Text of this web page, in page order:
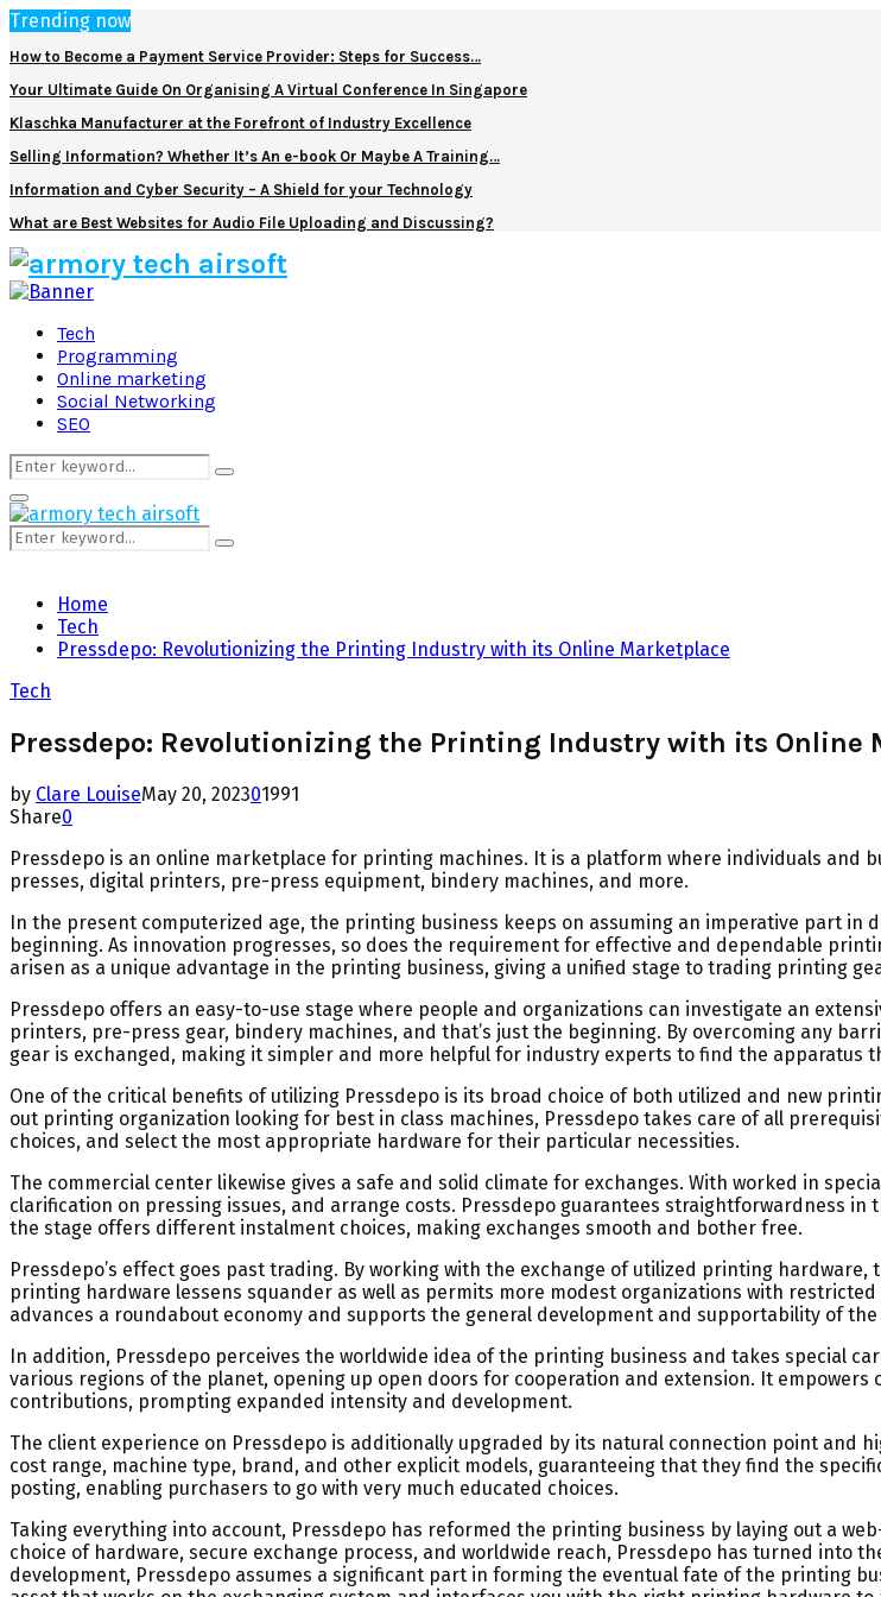
Trending now
How to Become a Payment Service Provider: Steps for Success…
Your Ultimate Guide On Organising A Virtual Conference In Singapore
Klaschka Manufacturer at the Forefront of Industry Excellence
Selling Information? Whether It’s An e-book Or Maybe A Training…
Information and Cyber Security – A Shield for your Technology
What are Best Websites for Audio File Uploading and Discussing?
Facebook
Twitter
Pinterest
Linkedin
Tech
Programming
Online marketing
Social Networking
SEO
Search
for:
Search
Primary
Menu
Search
for:
Search
Home
Tech
Pressdepo: Revolutionizing the Printing Industry with its Online Marketplace
Tech
Pressdepo: Revolutionizing the Printing Industry with its Online
by Clare LouiseMay 20, 202301991
Share0
Pressdepo is an online marketplace for printing machines. It is a platform where individuals and
presses, digital printers, pre-press equipment, bindery machines, and more.
In the present computerized age, the printing business keeps on assuming an imperative part
beginning. As innovation progresses, so does the requirement for effective and dependable
arisen as a unique advantage in the printing business, giving a unified stage to trading printing
Pressdepo offers an easy-to-use stage where people and organizations can investigate an
printers, pre-press gear, bindery machines, and that’s just the beginning. By overcoming any
gear is exchanged, making it simpler and more helpful for industry experts to find the apparatus
One of the critical benefits of utilizing Pressdepo is its broad choice of both utilized and new
out printing organization looking for best in class machines, Pressdepo takes care of all
choices, and select the most appropriate hardware for their particular necessities.
The commercial center likewise gives a safe and solid climate for exchanges. With worked in
clarification on pressing issues, and arrange costs. Pressdepo guarantees straightforwardness
the stage offers different instalment choices, making exchanges smooth and bother free.
Pressdepo’s effect goes past trading. By working with the exchange of utilized printing
printing hardware lessens squander as well as permits more modest organizations with
advances a roundabout economy and supports the general development and supportability of
In addition, Pressdepo perceives the worldwide idea of the printing business and takes special
various regions of the planet, opening up open doors for cooperation and extension. It
contributions, prompting expanded intensity and development.
The client experience on Pressdepo is additionally upgraded by its natural connection point and
cost range, machine type, brand, and other explicit models, guaranteeing that they find the
posting, enabling purchasers to go with very much educated choices.
Taking everything into account, Pressdepo has reformed the printing business by laying out a
choice of hardware, secure exchange process, and worldwide reach, Pressdepo has turned into
development, Pressdepo assumes a significant part in forming the eventual fate of the printing